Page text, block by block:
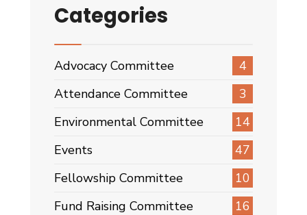
Categories
Advocacy Committee
4
Attendance Committee
3
Environmental Committee
14
Events
47
Fellowship Committee
10
Fund Raising Committee
16